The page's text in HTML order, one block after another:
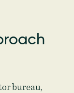
bureau,